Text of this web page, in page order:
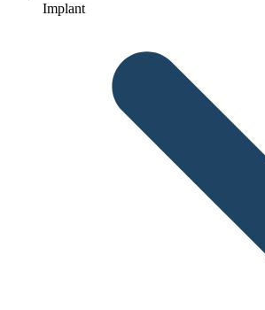
Implant